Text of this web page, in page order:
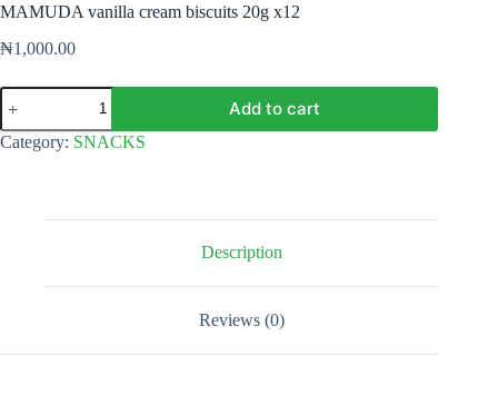
MAMUDA vanilla cream biscuits 20g x12
₦1,000.00
MAMUDA
vanilla
cream
biscuits
Add to cart
Category: SNACKS
Description
Reviews (0)